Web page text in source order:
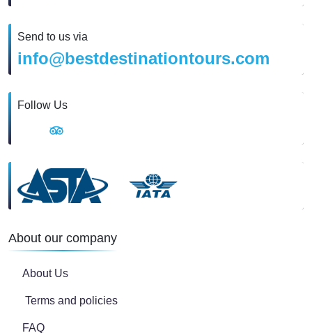
Send to us via
info@bestdestinationtours.com
Follow Us
About our company
About Us
Terms and policies
FAQ